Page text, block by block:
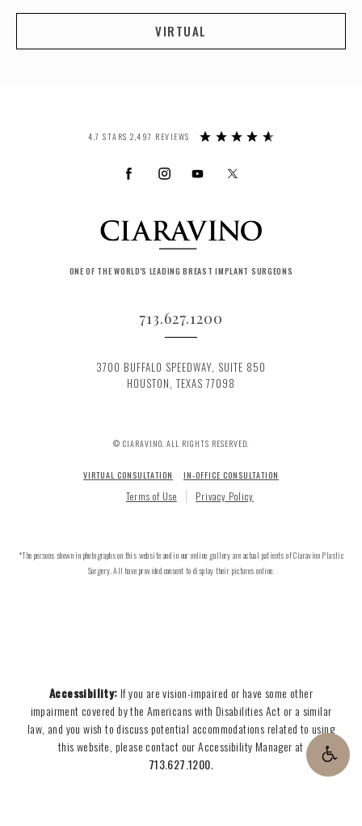
VIRTUAL
4.7 STARS 2,497 REVIEWS
ONE OF THE WORLD'S LEADING BREAST IMPLANT SURGEONS
713.627.1200
3700 BUFFALO SPEEDWAY, SUITE 850
HOUSTON, TEXAS 77098
© CIARAVINO. ALL RIGHTS RESERVED.
VIRTUAL CONSULTATION IN-OFFICE CONSULTATION
Terms of Use Privacy Policy
*The persons shown in photographs on this website and in our online gallery are actual patients of Ciaravino Plastic
Surgery. All have provided consent to display their pictures online.
Accessibility:If you are vision-impaired or have some other
impairment covered by the Americans with Disabilities Act or a similar
law, and you wish to discuss potential accommodations related to using
this website, please contact our Accessibility Manager at
713.627.1200.